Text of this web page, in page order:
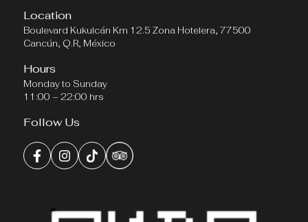
Location
Boulevard Kukulcán Km 12.5 Zona Hotelera, 77500
Cancún, Q.R, México
Hours
Monday to Sunday
11:00 – 22:00 hrs
Follow Us